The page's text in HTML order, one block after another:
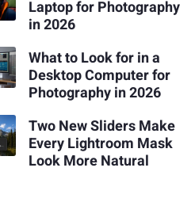
Laptop for Photography
in 2026
What to Look for in a
Desktop Computer for
Photography in 2026
Two New Sliders Make
Every Lightroom Mask
Look More Natural